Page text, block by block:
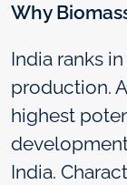
Why
India ranks
production.
highest
India.